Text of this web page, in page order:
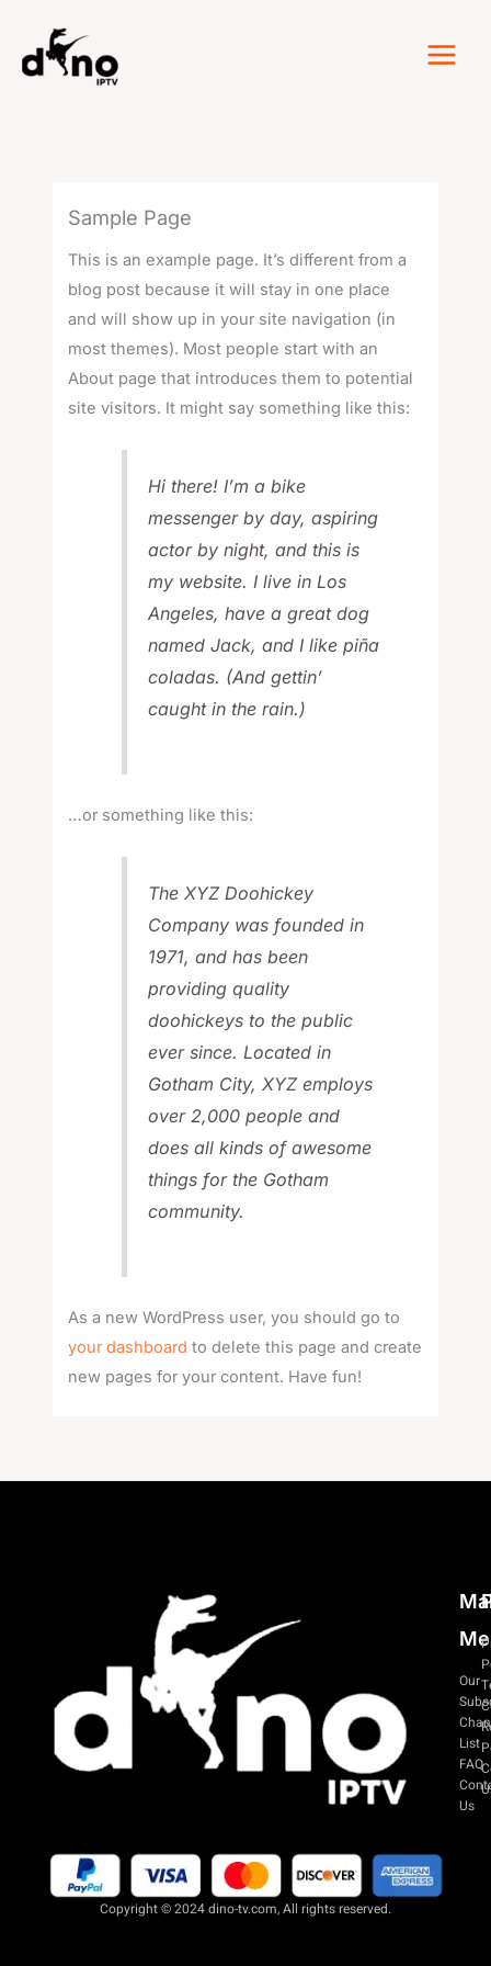
content
Sample Page
This is an example page. It’s different from a
blog post because it will stay in one place
and will show up in your site navigation (in
most themes). Most people start with an
About page that introduces them to potential
site visitors. It might say something like this:
Hi there! I’m a bike
messenger by day, aspiring
actor by night, and this is
my website. I live in Los
Angeles, have a great dog
named Jack, and I like piña
coladas. (And gettin’
caught in the rain.)
…or something like this:
The XYZ Doohickey
Company was founded in
1971, and has been
providing quality
doohickeys to the public
ever since. Located in
Gotham City, XYZ employs
over 2,000 people and
does all kinds of awesome
things for the Gotham
community.
As a new WordPress user, you should go to
your dashboard to delete this page and create
new pages for your content. Have fun!
Our
List
FAQ
Us
Copyright © 2024 dino-tv.com, All rights reserved.